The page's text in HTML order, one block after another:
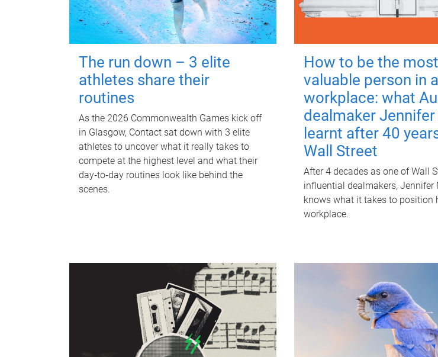
The run down – 3 elite
athletes share their
routines
As the 2026 Commonwealth Games kick off
in Glasgow, Contact sat down with 3 elite
athletes to uncover what it really takes to
compete at the highest level and what their
day‑to‑day routines look like behind the
scenes.
How to be the most
valuable person in
workplace: what
dealmaker
learnt after 40
Wall Street
After 4 decades as one of Wall
influential dealmakers, Jennifer
knows what it takes to position
workplace.